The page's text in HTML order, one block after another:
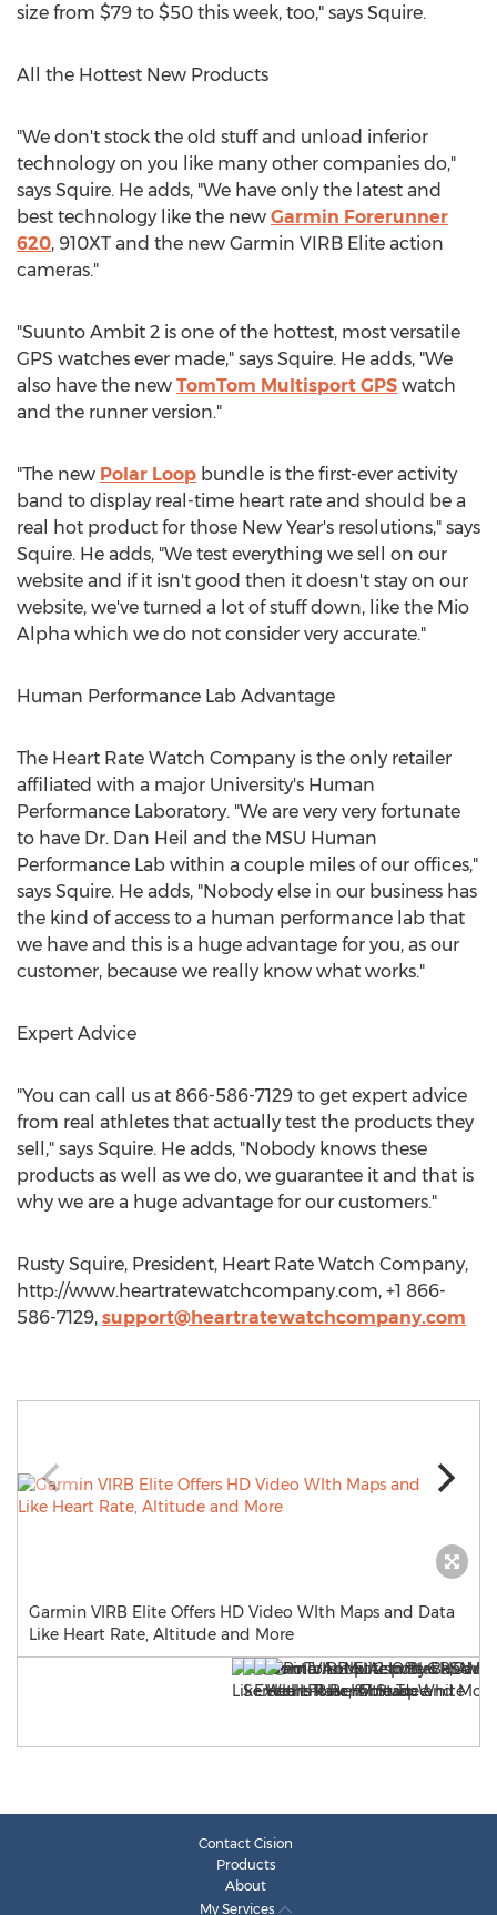
size from $79 to $50 this week, too," says Squire.
All the Hottest New Products
"We don't stock the old stuff and unload inferior
technology on you like many other companies do,"
says Squire. He adds, "We have only the latest and
best technology like the new Garmin Forerunner
620, 910XT and the new Garmin VIRB Elite action
cameras."
"Suunto Ambit 2 is one of the hottest, most versatile
GPS watches ever made," says Squire. He adds, "We
also have the new TomTom Multisport GPS watch
and the runner version."
"The new Polar Loop bundle is the first-ever activity
band to display real-time heart rate and should be a
real hot product for those New Year's resolutions," says
Squire. He adds, "We test everything we sell on our
website and if it isn't good then it doesn't stay on our
website, we've turned a lot of stuff down, like the Mio
Alpha which we do not consider very accurate."
Human Performance Lab Advantage
The Heart Rate Watch Company is the only retailer
affiliated with a major University's Human
Performance Laboratory. "We are very very fortunate
to have Dr. Dan Heil and the MSU Human
Performance Lab within a couple miles of our offices,"
says Squire. He adds, "Nobody else in our business has
the kind of access to a human performance lab that
we have and this is a huge advantage for you, as our
customer, because we really know what works."
Expert Advice
"You can call us at 866-586-7129 to get expert advice
from real athletes that actually test the products they
sell," says Squire. He adds, "Nobody knows these
products as well as we do, we guarantee it and that is
why we are a huge advantage for our customers."
Rusty Squire, President, Heart Rate Watch Company,
http://www.heartratewatchcompany.com, +1 866-
586-7129, support@heartratewatchcompany.com
Garmin VIRB Elite Offers HD Video WIth Maps and Data
Like Heart Rate, Altitude and More
Contact Cision
Products
About
My Services